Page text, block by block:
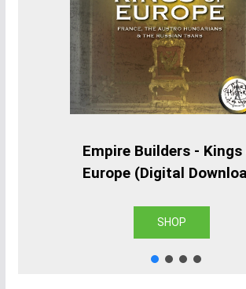
Empire Builders -
Europe (Digital
SHOP